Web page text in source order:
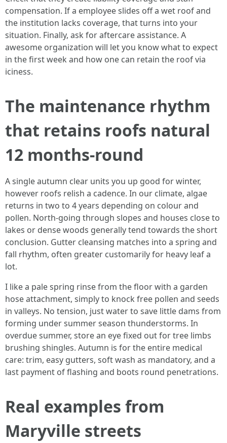
compensation. If a employee slides off a wet roof and
the institution lacks coverage, that turns into your
situation. Finally, ask for aftercare assistance. A
awesome organization will let you know what to expect
in the first week and how one can retain the roof via
iciness.
The maintenance rhythm
that retains roofs natural
12 months-round
A single autumn clear units you up good for winter,
however roofs relish a cadence. In our climate, algae
returns in two to 4 years depending on colour and
pollen. North-going through slopes and houses close to
lakes or dense woods generally tend towards the short
conclusion. Gutter cleansing matches into a spring and
fall rhythm, often greater customarily for heavy leaf a
lot.
I like a pale spring rinse from the floor with a garden
hose attachment, simply to knock free pollen and seeds
in valleys. No tension, just water to save little dams from
forming under summer season thunderstorms. In
overdue summer, store an eye fixed out for tree limbs
brushing shingles. Autumn is for the entire medical
care: trim, easy gutters, soft wash as mandatory, and a
last payment of flashing and boots round penetrations.
Real examples from
Maryville streets